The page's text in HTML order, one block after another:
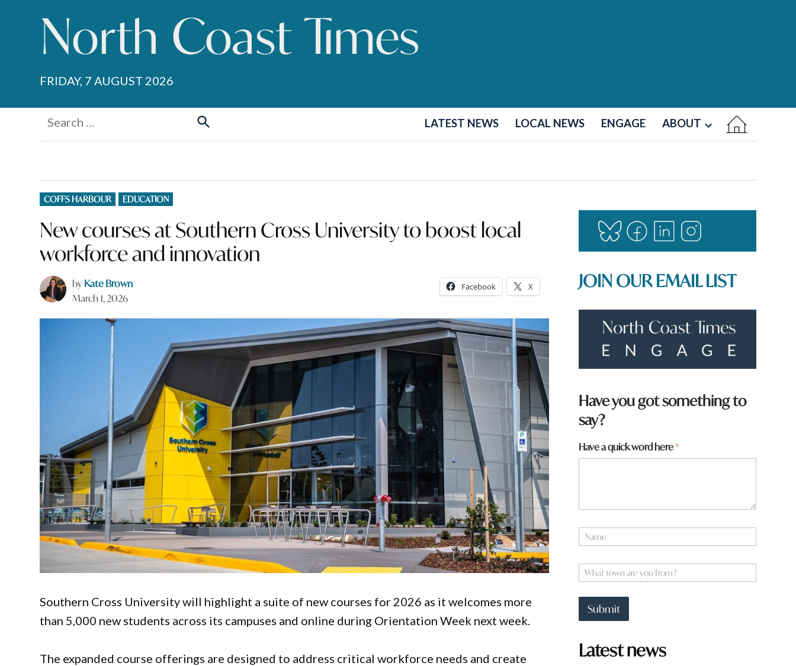
FRIDAY, 7 AUGUST 2026
Search
LATEST NEWS LOCAL NEWS ENGAGE ABOUT
POSTED
IN
COFFS HARBOUR EDUCATION
New courses at Southern Cross University to boost local
workforce and innovation
byKate Brown
March 1, 2026
Facebook X
Southern Cross University will highlight a suite of new courses for 2026 as it welcomes more
than 5,000 new students across its campuses and online during Orientation Week next week.
The expanded course offerings are designed to address critical workforce needs and create
JOIN OUR EMAIL LIST
Have you got something to
say?
Have a quick word here*
r
e
o
d
N
a
e
W
h
t
o
n
a
Submit
Latest news